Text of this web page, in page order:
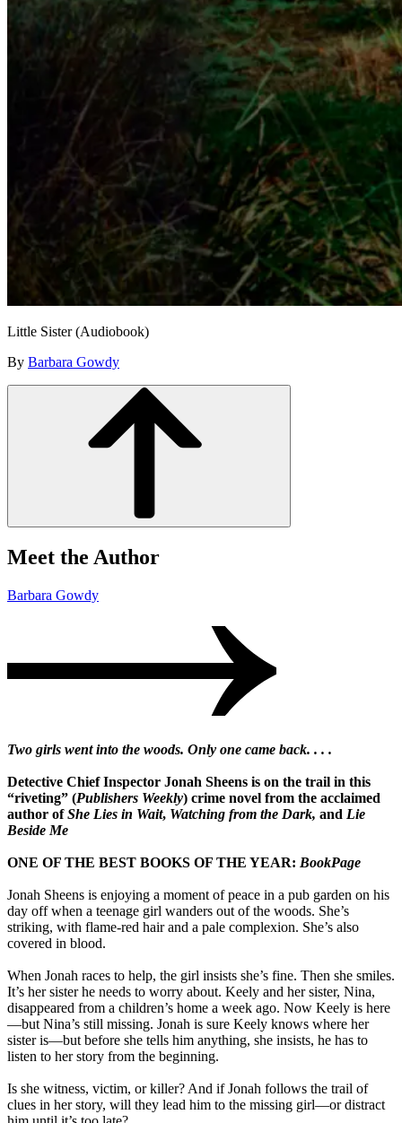
Little Sister (Audiobook)
By Barbara Gowdy
Meet the Author
Barbara Gowdy
Two girls went into the woods. Only one came back. . . .
Detective Chief Inspector Jonah Sheens is on the trail in this
“riveting” (Publishers Weekly) crime novel from the acclaimed
author ofShe Lies in Wait, Watching from the Dark, and Lie
Beside Me
ONE OF THE BEST BOOKS OF THE YEAR: BookPage
Jonah Sheens is enjoying a moment of peace in a pub garden on his
day off when a teenage girl wanders out of the woods. She’s
striking, with flame-red hair and a pale complexion. She’s also
covered in blood.
When Jonah races to help, the girl insists she’s fine. Then she smiles.
It’s her sister he needs to worry about. Keely and her sister, Nina,
disappeared from a children’s home a week ago. Now Keely is here
—but Nina’s still missing. Jonah is sure Keely knows where her
sister is—but before she tells him anything, she insists, he has to
listen to her story from the beginning.
Is she witness, victim, or killer? And if Jonah follows the trail of
clues in her story, will they lead him to the missing girl—or distract